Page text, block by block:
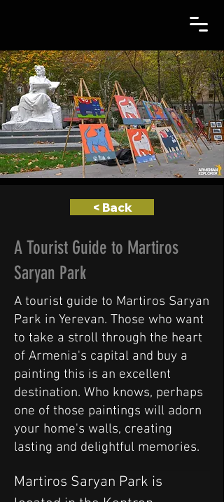
< Back
A Tourist Guide to Martiros
Saryan Park
A tourist guide to Martiros Saryan
Park in Yerevan. Those who want
to take a stroll through the heart
of Armenia's capital and buy a
painting this is an excellent
destination. Who knows, perhaps
one of those paintings will adorn
your home's walls, creating
lasting and delightful memories.
Martiros Saryan Park is